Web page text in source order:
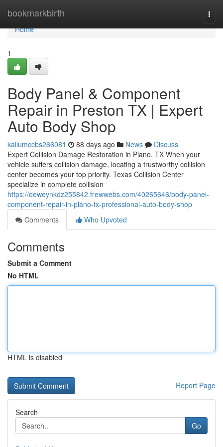
bookmarkbirth
Home
Home
1
Body Panel & Component
Repair in Preston TX | Expert
Auto Body Shop
kallumccbs266081 88 days ago News
Discuss
Expert Collision Damage Restoration in Plano, TX When your
vehicle suffers collision damage, locating a trustworthy collision
center becomes your top priority. Texas Collision Center
specialize in complete collision
https://deweynkdz255842.frewwebs.com/40265646/body-panel-
component-repair-in-plano-tx-professional-auto-body-shop
Comments
Who Upvoted
Comments
Submit a Comment
No HTML
HTML is disabled
Report Page
Search
Go